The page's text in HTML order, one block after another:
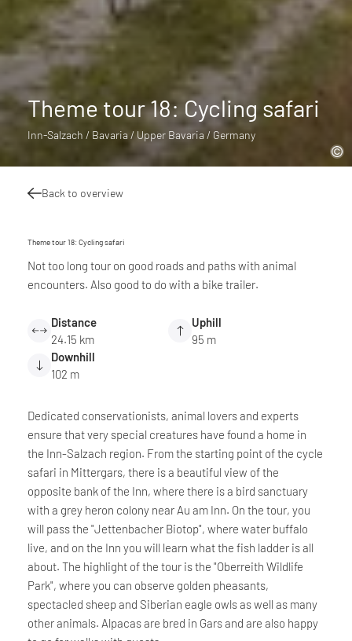
Theme tour 18: Cycling safari
Inn-Salzach / Bavaria / Upper Bavaria / Germany
Back to overview
Theme tour 18: Cycling safari
Not too long tour on good roads and paths with animal
encounters. Also good to do with a bike trailer.
Distance
24.15 km
Uphill
95 m
Downhill
102 m
Dedicated conservationists, animal lovers and experts
ensure that very special creatures have found a home in
the Inn-Salzach region. From the starting point of the cycle
safari in Mittergars, there is a beautiful view of the
opposite bank of the Inn, where there is a bird sanctuary
with a grey heron colony near Au am Inn. On the tour, you
will pass the "Jettenbacher Biotop", where water buffalo
live, and on the Inn you will learn what the fish ladder is all
about. The highlight of the tour is the "Oberreith Wildlife
Park", where you can observe golden pheasants,
spectacled sheep and Siberian eagle owls as well as many
other animals. Alpacas are bred in Gars and are also happy